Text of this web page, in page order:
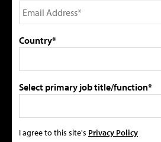
Country*
Select primary job title/function*
I agree to this site's Privacy Policy